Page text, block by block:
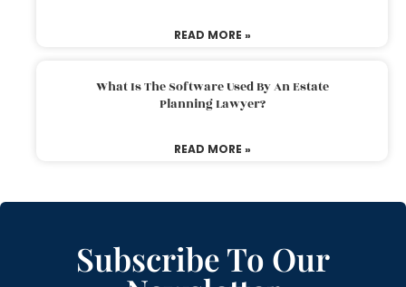
READ MORE »
What Is The Software Used By An Estate
Planning Lawyer?
READ MORE »
Subscribe To Our